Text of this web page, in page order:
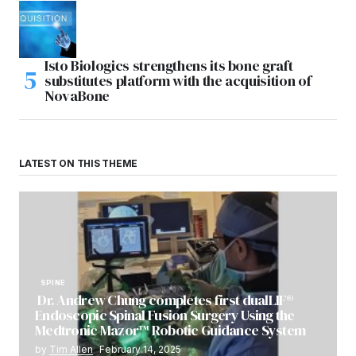
Isto Biologics strengthens its bone graft
substitutes platform with the acquisition of
NovaBone
LATEST ON THIS THEME
SPINE
Dr. Andrew Chung completes first dualLIF®
Endoscopic Spinal Fusion Surgery Using the
Medtronic Mazor™ Robotic Guidance System
by Tim Allen February 14, 2025